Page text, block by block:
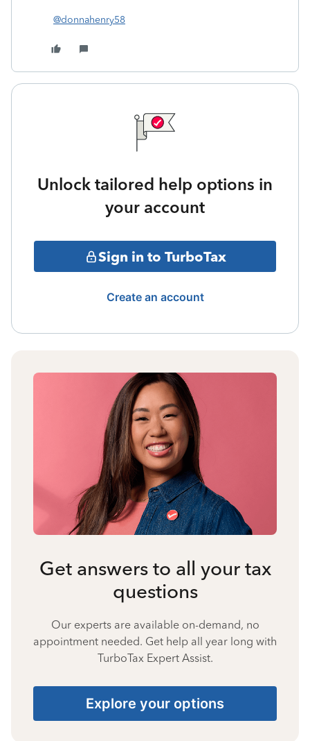
@donnahenry58
Unlock tailored help options in
your account
Sign in to TurboTax
Create an account
Get answers to all your tax
questions
Our experts are available on-demand, no
appointment needed. Get help all year long with
TurboTax Expert Assist.
Explore your options